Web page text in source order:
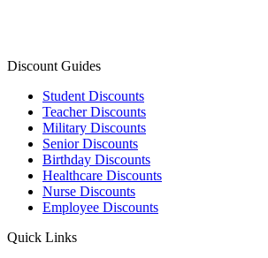
Discount Guides
Student Discounts
Teacher Discounts
Military Discounts
Senior Discounts
Birthday Discounts
Healthcare Discounts
Nurse Discounts
Employee Discounts
Quick Links